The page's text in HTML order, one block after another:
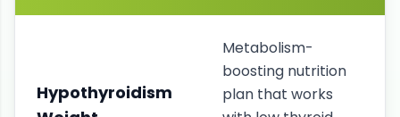
Hypothyroidism
Metabolism-
boosting nutrition
plan that works